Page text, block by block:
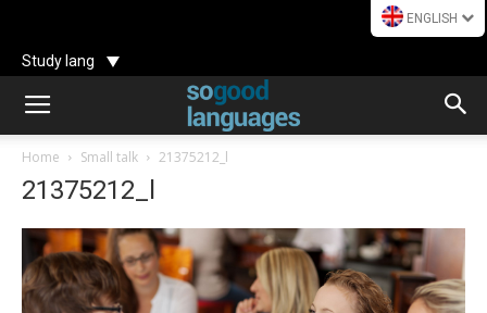
ENGLISH
Study lang
Home Small talk 21375212_l
21375212_l